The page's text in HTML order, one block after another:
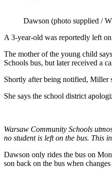
Dawson (photo supplied /
A 3-year-old was reportedly left
The mother of the young child
Schools bus, but later received a
Shortly after being notified, Miller
She says the school district
Warsaw Community Schools
no student is left on the bus. This
Dawson only rides the bus on
son back on the bus when